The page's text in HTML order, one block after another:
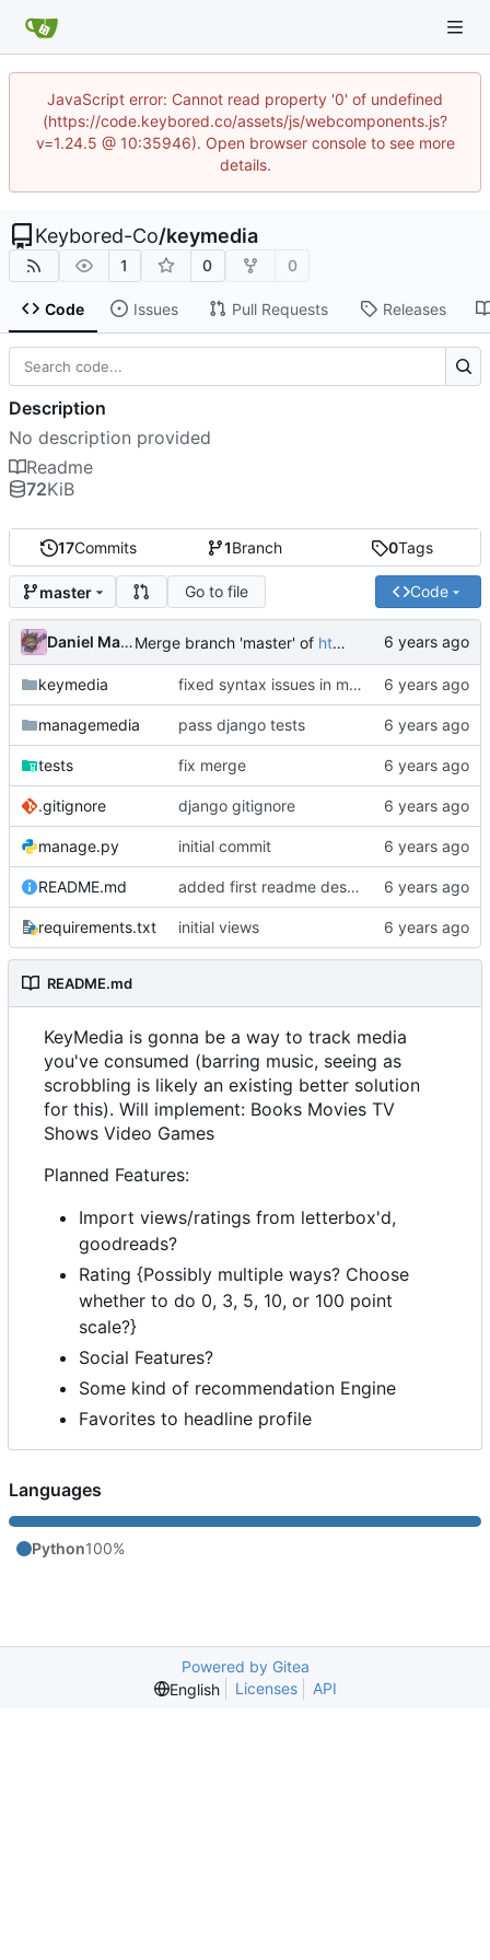
JavaScript error: Cannot read property '0' of undefined
(https://code.keybored.co/assets/js/webcomponents.js?
v=1.24.5 @ 10:35946). Open browser console to see more
details.
Keybored-Co/keymedia
1 0 0
Code Issues Pull Requests Releases
17Commits 1Branch 0Tags
master Go to file Code
Daniel MartinezMerge branch 'master' of https://code.keybored.co/keybored-co/keymedia
keymedia fixed syntax issues in models
managemedia pass django tests
tests fix merge
.gitignore django gitignore
manage.py initial commit
README.md added first readme description
requirements.txt initial views
README.md
KeyMedia is gonna be a way to track media
you've consumed (barring music, seeing as
scrobbling is likely an existing better solution
for this). Will implement: Books Movies TV
Shows Video Games
Planned Features:
Import views/ratings from letterbox'd,
goodreads?
Rating {Possibly multiple ways? Choose
whether to do 0, 3, 5, 10, or 100 point
scale?}
Social Features?
Some kind of recommendation Engine
Favorites to headline profile
Description
No description provided
Readme
72KiB
Languages
Python100%
Powered by Gitea
English
Licenses API